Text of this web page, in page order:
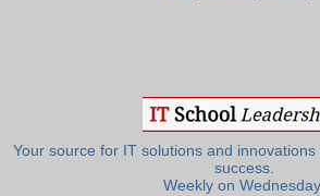
Your source for IT solutions and
success.
Weekly on